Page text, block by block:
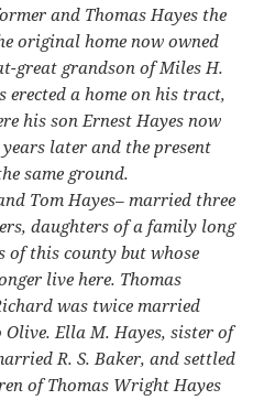
and Thomas Hayes the
original home now owned
great grandson of Miles H.
erected a home on his tract,
his son Ernest Hayes now
later and the present
same ground.
Tom Hayes– married three
daughters of a family long
this county but whose
live here. Thomas
was twice married
Ella M. Hayes, sister of
R. S. Baker, and settled
of Thomas Wright Hayes